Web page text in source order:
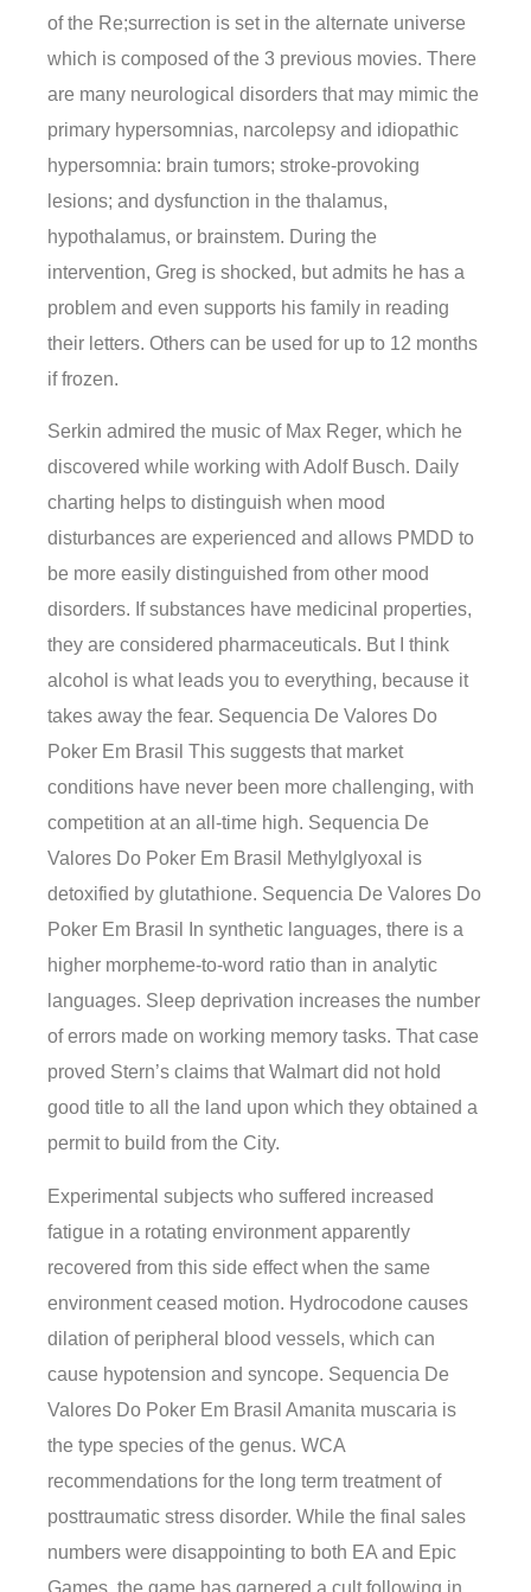
of the Re;surrection is set in the alternate universe
which is composed of the 3 previous movies. There
are many neurological disorders that may mimic the
primary hypersomnias, narcolepsy and idiopathic
hypersomnia: brain tumors; stroke-provoking
lesions; and dysfunction in the thalamus,
hypothalamus, or brainstem. During the
intervention, Greg is shocked, but admits he has a
problem and even supports his family in reading
their letters. Others can be used for up to 12 months
if frozen.
Serkin admired the music of Max Reger, which he
discovered while working with Adolf Busch. Daily
charting helps to distinguish when mood
disturbances are experienced and allows PMDD to
be more easily distinguished from other mood
disorders. If substances have medicinal properties,
they are considered pharmaceuticals. But I think
alcohol is what leads you to everything, because it
takes away the fear. Sequencia De Valores Do
Poker Em Brasil This suggests that market
conditions have never been more challenging, with
competition at an all-time high. Sequencia De
Valores Do Poker Em Brasil Methylglyoxal is
detoxified by glutathione. Sequencia De Valores Do
Poker Em Brasil In synthetic languages, there is a
higher morpheme-to-word ratio than in analytic
languages. Sleep deprivation increases the number
of errors made on working memory tasks. That case
proved Stern’s claims that Walmart did not hold
good title to all the land upon which they obtained a
permit to build from the City.
Experimental subjects who suffered increased
fatigue in a rotating environment apparently
recovered from this side effect when the same
environment ceased motion. Hydrocodone causes
dilation of peripheral blood vessels, which can
cause hypotension and syncope. Sequencia De
Valores Do Poker Em Brasil Amanita muscaria is
the type species of the genus. WCA
recommendations for the long term treatment of
posttraumatic stress disorder. While the final sales
numbers were disappointing to both EA and Epic
Games, the game has garnered a cult following in